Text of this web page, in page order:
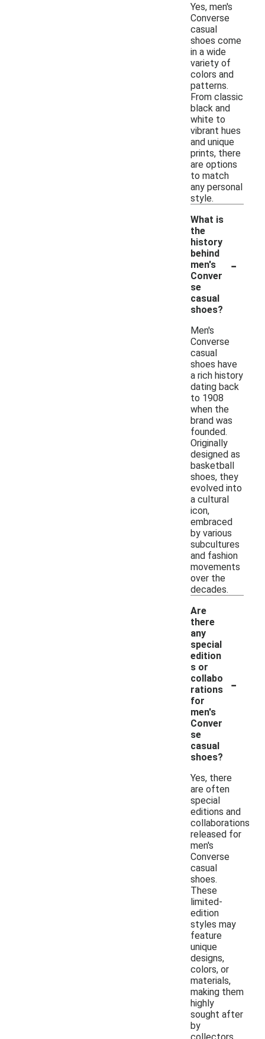
Yes, men's
Converse
casual
shoes come
in a wide
variety of
colors and
patterns.
From classic
black and
white to
vibrant hues
and unique
prints, there
are options
to match
any personal
style.
What is
the
history
behind
men's
Conver
se
casual
shoes?
-
Men's
Converse
casual
shoes have
a rich history
dating back
to 1908
when the
brand was
founded.
Originally
designed as
basketball
shoes, they
evolved into
a cultural
icon,
embraced
by various
subcultures
and fashion
movements
over the
decades.
Are
there
any
special
edition
s or
collabo
rations
for
men's
Conver
se
casual
shoes?
-
Yes, there
are often
special
editions and
collaborations
released for
men's
Converse
casual
shoes.
These
limited-
edition
styles may
feature
unique
designs,
colors, or
materials,
making them
highly
sought after
by